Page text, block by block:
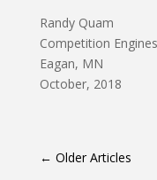
Randy Quam
Competition Engines
Eagan, MN
October, 2018
← Older Articles